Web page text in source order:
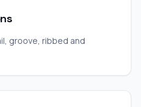
groove, ribbed and